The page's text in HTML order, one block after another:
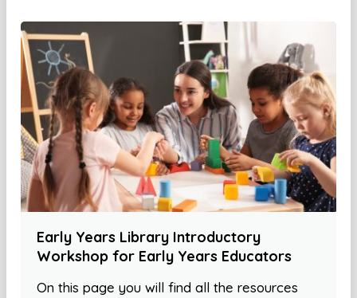
Early Years Library Introductory
Workshop for Early Years Educators
On this page you will find all the resources